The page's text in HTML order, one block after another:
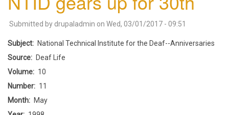
Submitted by drupaladmin on Wed, 03/01/2017 - 09:51
Subject
National Technical Institute for the Deaf--Anniversaries
Source
Deaf Life
Volume
10
Number
11
Month
May